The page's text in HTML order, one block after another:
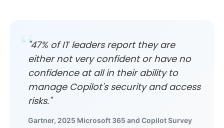
"47% of IT leaders report they are
either not very confident or have no
confidence at all in their ability to
manage Copilot's security and access
risks."
Gartner, 2025 Microsoft 365 and Copilot Survey